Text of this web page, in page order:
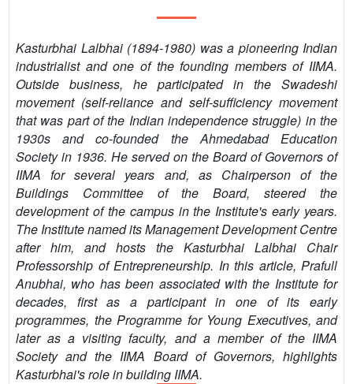
Kasturbhai Lalbhai (1894-1980) was a pioneering Indian
industrialist and one of the founding members of IIMA.
Outside business, he participated in the Swadeshi
movement (self-reliance and self-sufficiency movement
that was part of the Indian independence struggle) in the
1930s and co-founded the Ahmedabad Education
Society in 1936. He served on the Board of Governors of
IIMA for several years and, as Chairperson of the
Buildings Committee of the Board, steered the
development of the campus in the Institute's early years.
The Institute named its Management Development Centre
after him, and hosts the Kasturbhai Lalbhai Chair
Professorship of Entrepreneurship. In this article, Prafull
Anubhai, who has been associated with the Institute for
decades, first as a participant in one of its early
programmes, the Programme for Young Executives, and
later as a visiting faculty, and a member of the IIMA
Society and the IIMA Board of Governors, highlights
Kasturbhai's role in building IIMA.